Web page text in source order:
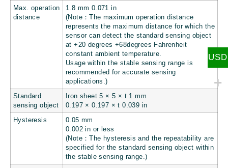
Max. operation
distance
1.8 mm 0.071 in
(Note：The maximum operation distance
represents the maximum distance for which the
sensor can detect the standard sensing object
at +20 degrees +68degrees Fahrenheit
constant ambient temperature.
Usage within the stable sensing range is
recommended for accurate sensing
applications.)
Standard
sensing object
Iron sheet 5 × 5 × t 1 mm
0.197 × 0.197 × t 0.039 in
Hysteresis
0.05 mm
0.002 in or less
(Note：The hysteresis and the repeatability are
specified for the standard sensing object within
the stable sensing range.)
USD